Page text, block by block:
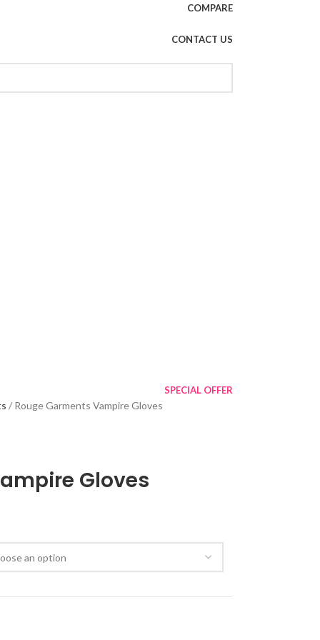
COMPARE
CONTACT US
SPECIAL OFFER
Rouge Garments Vampire Gloves
Gloves